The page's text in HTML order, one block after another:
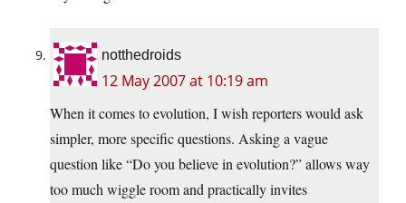
notthedroids
12 May 2007 at 10:19 am
When it comes to evolution, I wish reporters would ask
simpler, more specific questions. Asking a vague
question like “Do you believe in evolution?” allows way
too much wiggle room and practically invites